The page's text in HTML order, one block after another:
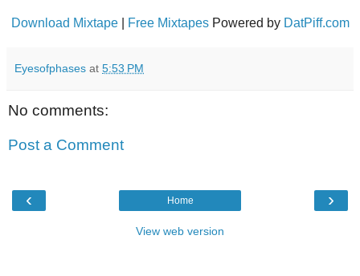
Download Mixtape| Free MixtapesPowered by DatPiff.com
Eyesofphases at 5:53 PM
No comments:
Post a Comment
‹ ›
Home
View web version